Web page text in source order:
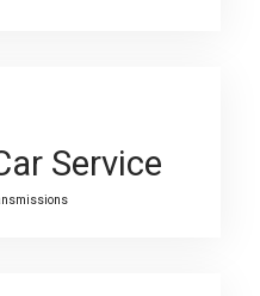
Service